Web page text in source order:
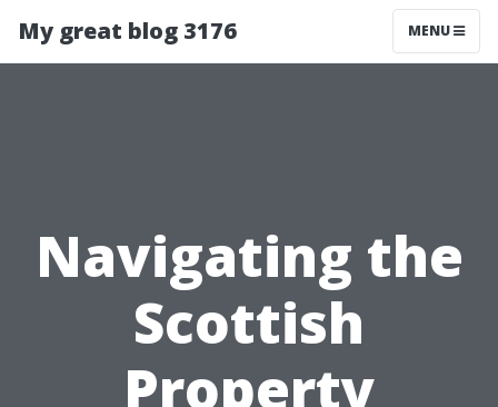
My great blog 3176 MENU
Navigating the
Scottish
Property